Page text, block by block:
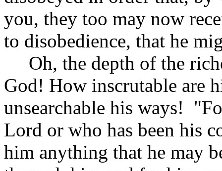
you, they too may now
to disobedience, that he
Oh, the depth of the
God! How inscrutable are
unsearchable his ways!
Lord or who has been his
him anything that he may